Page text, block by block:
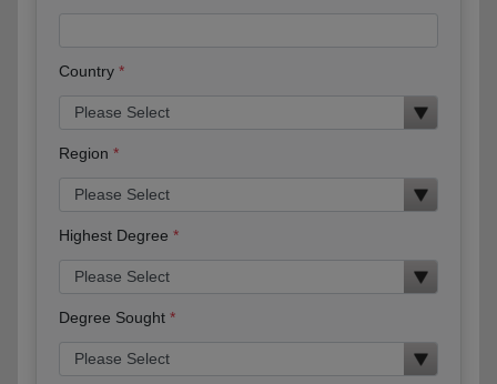
Country
Region
Highest Degree
Degree Sought